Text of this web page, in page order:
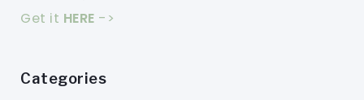
Get it HERE ->
Categories